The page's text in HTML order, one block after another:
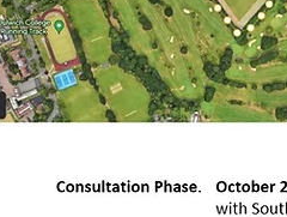
up to Cox Walk,
of the
led by London Wildlife
as part of a River